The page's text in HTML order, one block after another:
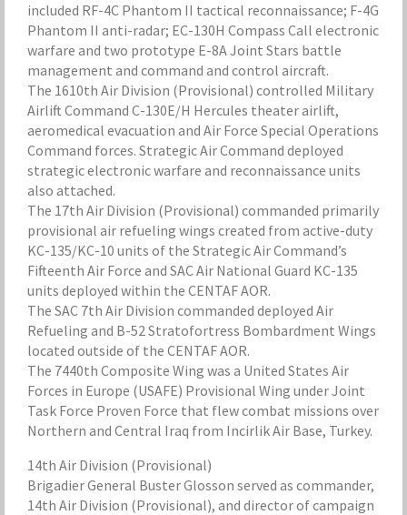
included RF-4C Phantom II tactical reconnaissance; F-4G
Phantom II anti-radar; EC-130H Compass Call electronic
warfare and two prototype E-8A Joint Stars battle
management and command and control aircraft.
The 1610th Air Division (Provisional) controlled Military
Airlift Command C-130E/H Hercules theater airlift,
aeromedical evacuation and Air Force Special Operations
Command forces. Strategic Air Command deployed
strategic electronic warfare and reconnaissance units
also attached.
The 17th Air Division (Provisional) commanded primarily
provisional air refueling wings created from active-duty
KC-135/KC-10 units of the Strategic Air Command’s
Fifteenth Air Force and SAC Air National Guard KC-135
units deployed within the CENTAF AOR.
The SAC 7th Air Division commanded deployed Air
Refueling and B-52 Stratofortress Bombardment Wings
located outside of the CENTAF AOR.
The 7440th Composite Wing was a United States Air
Forces in Europe (USAFE) Provisional Wing under Joint
Task Force Proven Force that flew combat missions over
Northern and Central Iraq from Incirlik Air Base, Turkey.
14th Air Division (Provisional)
Brigadier General Buster Glosson served as commander,
14th Air Division (Provisional), and director of campaign